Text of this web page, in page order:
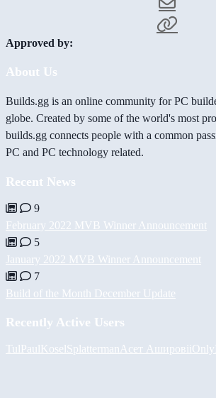
Approved by:
About Us
Builds.gg is an online community for PC
globe. Created by some of the world's most
builds.gg connects people with a common
PC and PC technology related.
Recent News
9
February 2022 MVB Winner Announcement
5
January 2022 MVB Winner Announcement
7
Build of the Month December Update
Recently Active Users
TulPaulKoselSplatterman Асет Аширов